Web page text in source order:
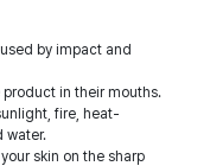
by impact and
in their mouths.
fire, heat-
water.
skin on the sharp